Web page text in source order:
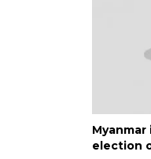
Myanmar
election